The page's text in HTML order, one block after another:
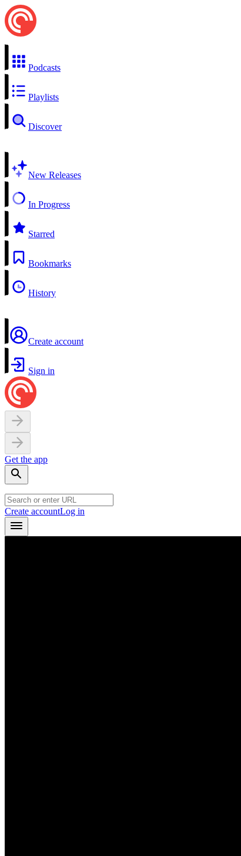
Podcasts
Playlists
Discover
New Releases
In Progress
Starred
Bookmarks
History
Create account
Sign in
Get the app
Create accountLog in